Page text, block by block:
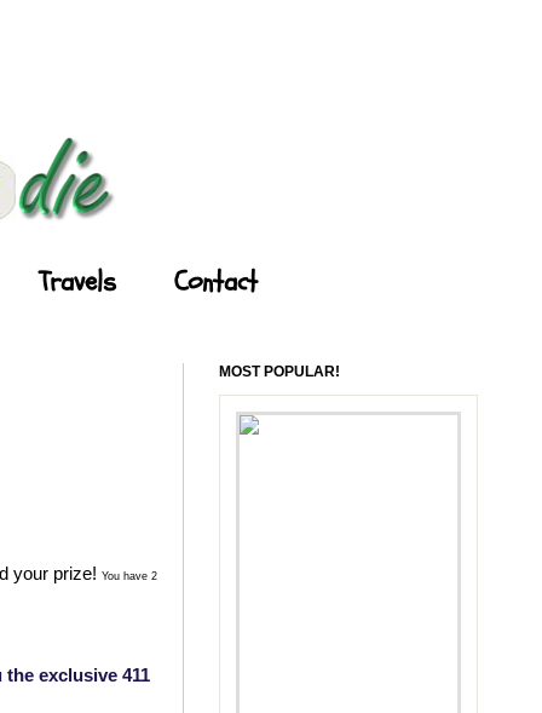
Travels Contact
your prize! You have 2
exclusive 411
MOST POPULAR!